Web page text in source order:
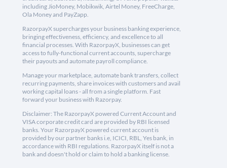
including JioMoney, Mobikwik, Airtel Money, FreeCharge,
Ola Money and PayZapp.
RazorpayX supercharges your business banking experience,
bringing effectiveness, efficiency, and excellence to all
financial processes. With RazorpayX, businesses can get
access to fully-functional current accounts, supercharge
their payouts and automate payroll compliance.
Manage your marketplace, automate bank transfers, collect
recurring payments, share invoices with customers and avail
working capital loans - all from a single platform. Fast
forward your business with Razorpay.
Disclaimer: The RazorpayX powered Current Account and
VISA corporate credit card are provided by RBI licensed
banks. Your RazorpayX powered current account is
provided by our partner banks i.e, ICICI, RBL, Yes bank, in
accordance with RBI regulations. RazorpayX itself is not a
bank and doesn't hold or claim to hold a banking license.